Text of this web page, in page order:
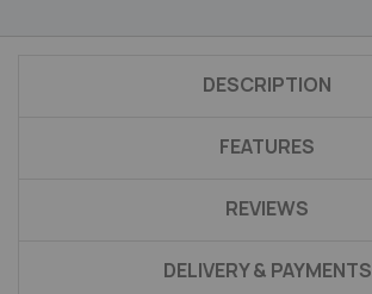
DESCRIPTION
FEATURES
REVIEWS
DELIVERY & PAYMENTS